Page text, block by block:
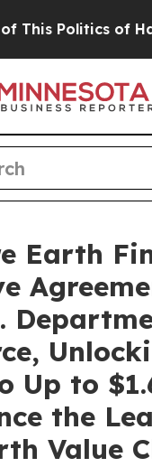
of Hatred” The
Earth
Up to
the
Value